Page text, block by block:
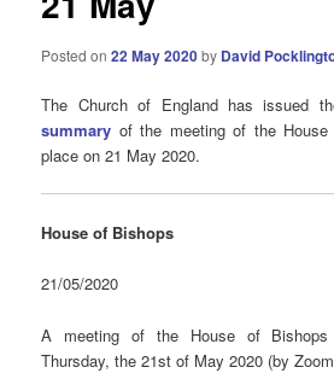
Posted on22 May 2020by David
The Church of England has issued
summary of the meeting of the
place on 21 May 2020.
House of Bishops
21/05/2020
A meeting of the House of
Thursday, the 21st of May 2020 (by